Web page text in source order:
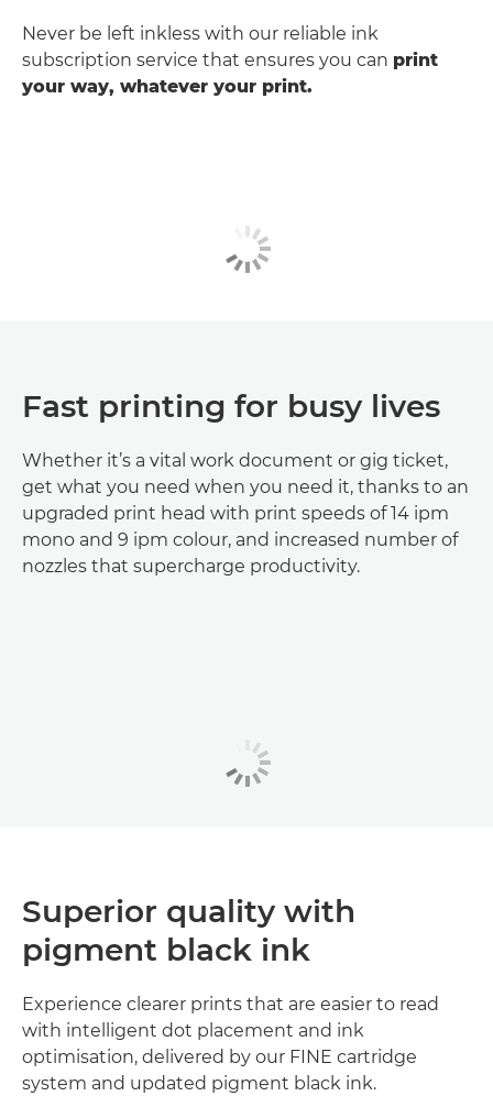
Never be left inkless with our reliable ink
subscription service that ensures you can print
your way, whatever your print.
Fast printing for busy lives
Whether it’s a vital work document or gig ticket,
get what you need when you need it, thanks to an
upgraded print head with print speeds of 14 ipm
mono and 9 ipm colour, and increased number of
nozzles that supercharge productivity.
Superior quality with
pigment black ink
Experience clearer prints that are easier to read
with intelligent dot placement and ink
optimisation, delivered by our FINE cartridge
system and updated pigment black ink.